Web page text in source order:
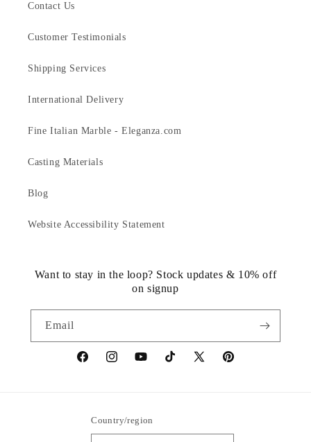
Contact Us
Customer Testimonials
Shipping Services
International Delivery
Fine Italian Marble - Eleganza.com
Casting Materials
Blog
Website Accessibility Statement
Want to stay in the loop? Stock updates & 10% off
on signup
Email
https://www.facebook.com/statuedotcom
https://www.instagram.com/statuedotcom
https://www.youtube.com/
TikTokhttps://x.com/statuedotcom
https://
Country/region